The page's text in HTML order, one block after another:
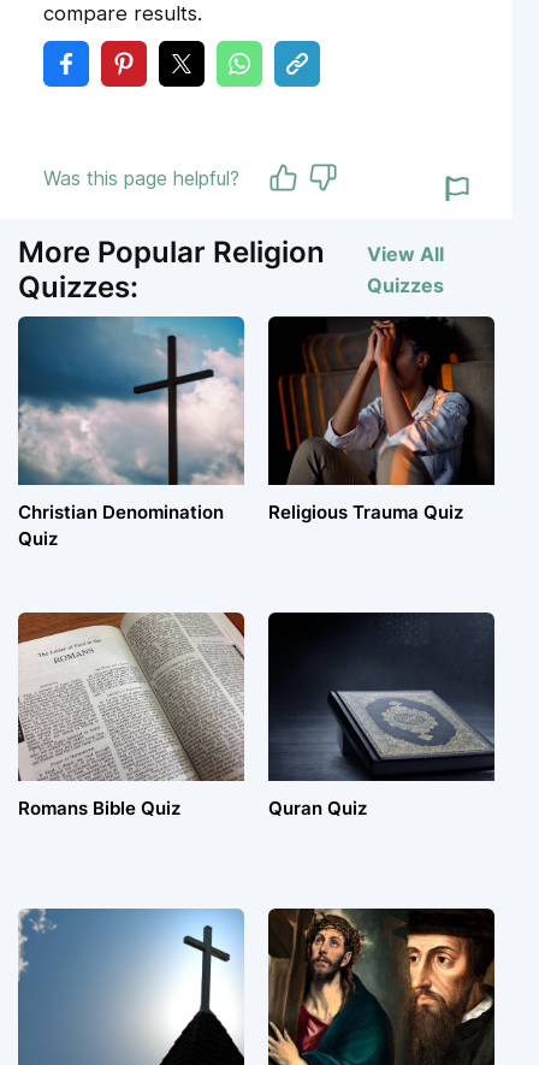
compare results.
Was this page helpful?
More Popular Religion
Quizzes:
View All
Quizzes
Christian Denomination
Quiz
Religious Trauma Quiz
Romans Bible Quiz Quran Quiz